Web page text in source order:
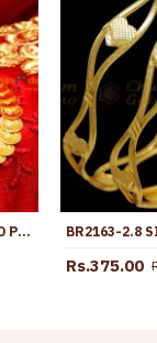
ARRG15 - 24CT PURE GOLD PLATED LONG HARAM LAKSHMI COIN KASU MAALAI DESIGN
Rs.375.00